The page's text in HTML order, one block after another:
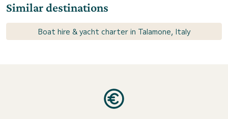
Similar destinations
Boat hire & yacht charter in Talamone, Italy